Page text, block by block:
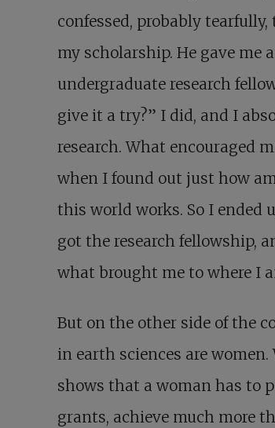
confessed, probably
my scholarship. He gave me
undergraduate research
give it a try?” I did, and I
research. What encouraged
when I found out just how
this world works. So I ended
got the research fellowship,
what brought me to where I
But on the other side of the
in earth sciences are
shows that a woman has to
grants, achieve much more